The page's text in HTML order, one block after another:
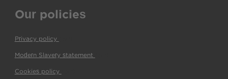
Our policies
Privacy policy
Modern Slavery statement
Cookies policy